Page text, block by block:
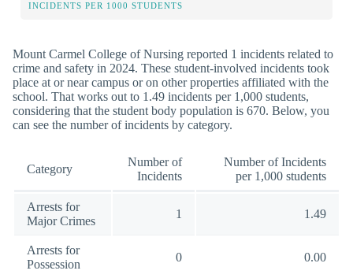
INCIDENTS PER 1000 STUDENTS
Mount Carmel College of Nursing reported 1 incidents related to
crime and safety in 2024. These student-involved incidents took
place at or near campus or on other properties affiliated with the
school. That works out to 1.49 incidents per 1,000 students,
considering that the student body population is 670. Below, you
can see the number of incidents by category.
Category
Number of
Incidents
Number of Incidents
per 1,000 students
Arrests for
Major Crimes
1 1.49
Arrests for
Possession
0 0.00